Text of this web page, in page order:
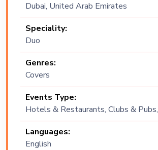
Dubai, United Arab Emirates
Speciality:
Duo
Genres:
Covers
Events Type:
Hotels & Restaurants, Clubs & Pubs,
Corporate Event
Languages:
English